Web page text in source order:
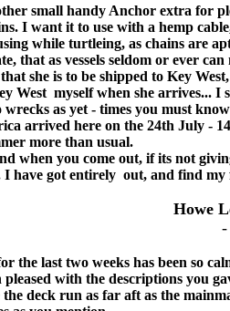
small handy Anchor extra for
I want it to use with a hemp
while turtleing, as chains are
as vessels seldom or ever can
she is to be shipped to Key
West myself when she arrives...
as yet - times you must
here on the 24th July - 14
more than usual.
when you come out, if its not
have got entirely out, and find
Howe
-
last two weeks has been so
pleased with the descriptions you
deck run as far aft as the